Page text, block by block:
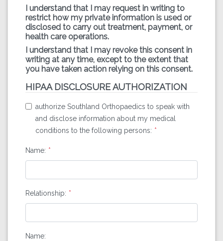
I understand that I may request in writing to
restrict how my private information is used or
disclosed to carry out treatment, payment, or
health care operations.
I understand that I may revoke this consent in
writing at any time, except to the extent that
you have taken action relying on this consent.
HIPAA DISCLOSURE AUTHORIZATION
authorize Southland Orthopaedics to speak with
and disclose information about my medical
conditions to the following persons:
Name:
Relationship:
Name: